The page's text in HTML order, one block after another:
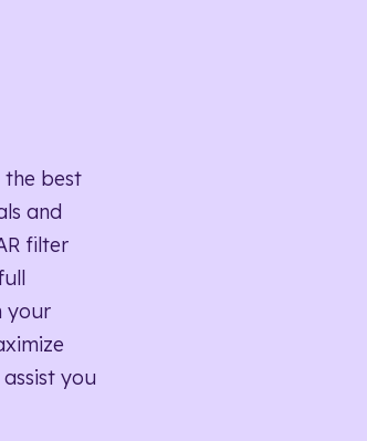
the best
and
filter
your
you